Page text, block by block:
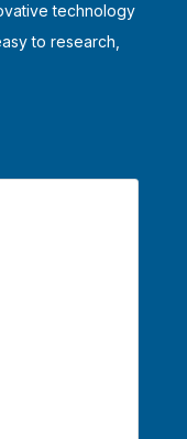
technology
to research,